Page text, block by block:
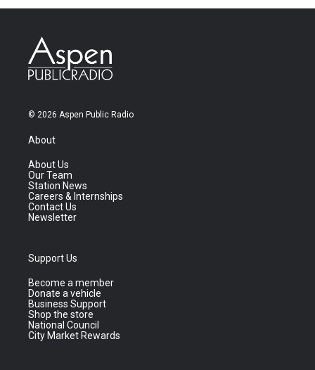
© 2026 Aspen Public Radio
About
About Us
Our Team
Station News
Careers & Internships
Contact Us
Newsletter
Support Us
Become a member
Donate a vehicle
Business Support
Shop the store
National Council
City Market Rewards